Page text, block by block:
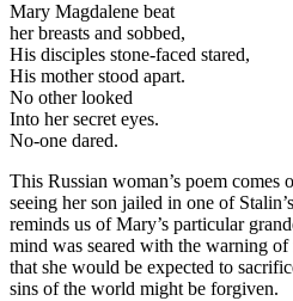
Mary Magdalene beat
her breasts and sobbed,
His disciples stone-faced stared,
His mother stood apart.
No other looked
Into her secret eyes.
No-one dared.
This Russian woman’s poem comes
seeing her son jailed in one of
reminds us of Mary’s particular
mind was seared with the warning
that she would be expected to
sins of the world might be forgiven.